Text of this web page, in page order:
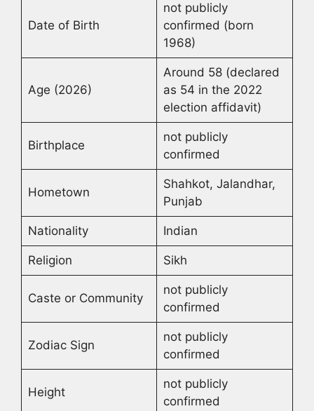
Date of Birth
not publicly
confirmed (born
1968)
Age (2026)
Around 58 (declared
as 54 in the 2022
election affidavit)
Birthplace
not publicly
confirmed
Hometown
Shahkot, Jalandhar,
Punjab
Nationality Indian
Religion Sikh
Caste or Community
not publicly
confirmed
Zodiac Sign
not publicly
confirmed
Height
not publicly
confirmed